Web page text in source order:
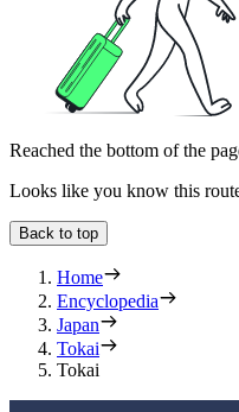
Reached the bottom of the
Looks like you know this
Back to top
Home
Encyclopedia
Japan
Tokai
Tokai